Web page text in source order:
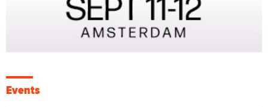
Events